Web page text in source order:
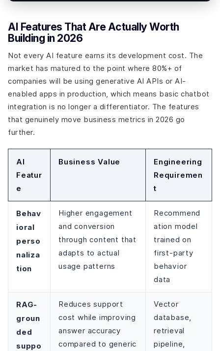
AI Features That Are Actually Worth
Building in 2026
Not every AI feature earns its development cost. The
market has matured to the point where 80%+ of
companies will be using generative AI APIs or AI-
enabled apps in production, which means basic chatbot
integration is no longer a differentiator. The features
that genuinely move business metrics in 2026 go
further.
AI
Featur
e
Business Value
Engineering
Requiremen
t
Behav
ioral
perso
naliza
tion
Higher engagement
and conversion
through content that
adapts to actual
usage patterns
Recommend
ation model
trained on
first-party
behavior
data
RAG-
groun
ded
suppo
Reduces support
cost while improving
answer accuracy
compared to generic
Vector
database,
retrieval
pipeline,